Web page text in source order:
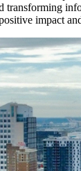
transforming
impact